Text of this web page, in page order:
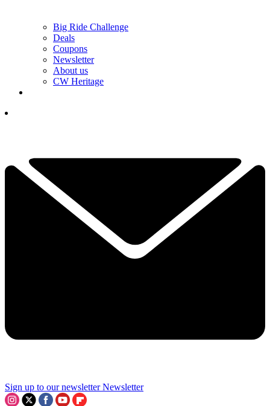
Big Ride Challenge
Deals
Coupons
Newsletter
About us
CW Heritage
Sign up to our newsletter Newsletter